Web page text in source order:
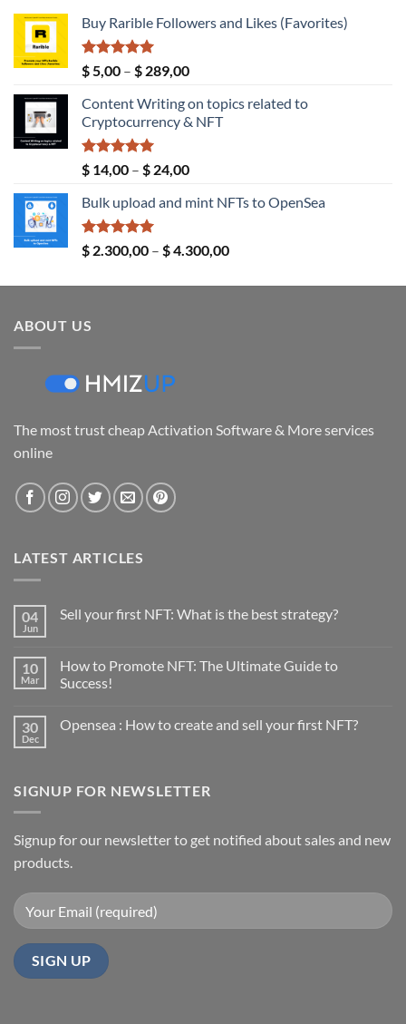
Buy Rarible Followers and Likes (Favorites)
Rated
5.00
out of 5
$5,00 – $ 289,00Price
$ 5,00
through
Content Writing on topics related to
Cryptocurrency & NFT
Rated5.00
out of 5
$ 14,00 – $ 24,00Price
$ 14,00
$ 24,00
Bulk upload and mint NFTs to OpenSea
Rated5.00
out of 5
$ 2.300,00 – $4.300,00Price
$ 2.300,00
ABOUT US
The most trust cheap Activation Software & More services
online
LATEST ARTICLES
04
Jun
Sell your first NFT: What is the best strategy?
Sell
your
first
is
10
Mar
How to Promote NFT: The Ultimate Guide to
Success!
on
How
Ultimate
30
Dec
Opensea : How to create and sell your first NFT?
:
and
sell
your
first
SIGNUP FOR NEWSLETTER
Signup for our newsletter to get notified about sales and new
products.